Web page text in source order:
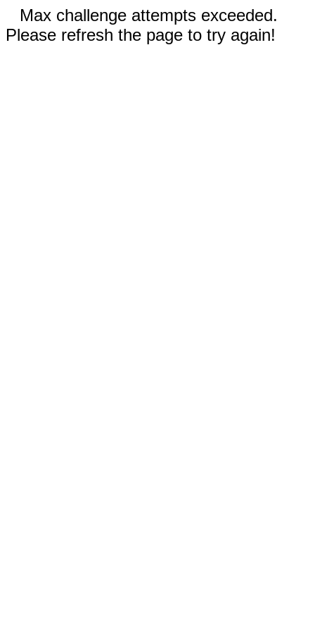
Max challenge attempts exceeded.
Please refresh the page to try again!